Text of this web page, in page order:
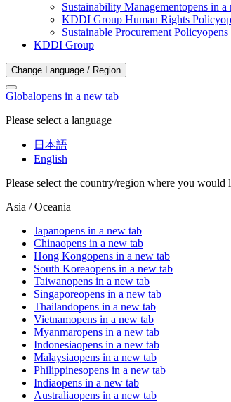
Sustainability Managementopens in a
KDDI Group Human Rights Policy
Sustainable Procurement Policy
KDDI Group
Change Language / Region
Globalopens in a new tab
Please select a language
日本語
English
Please select the country/region where you would
Asia / Oceania
Japanopens in a new tab
Chinaopens in a new tab
Hong Kongopens in a new tab
South Koreaopens in a new tab
Taiwanopens in a new tab
Singaporeopens in a new tab
Thailandopens in a new tab
Vietnamopens in a new tab
Myanmaropens in a new tab
Indonesiaopens in a new tab
Malaysiaopens in a new tab
Philippinesopens in a new tab
Indiaopens in a new tab
Australiaopens in a new tab